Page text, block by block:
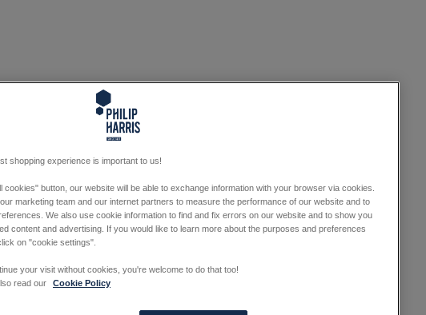
shopping experience is important to us!
cookies" button, our website will be able to exchange information with your browser via cookies.
marketing team and our internet partners to measure the performance of our website and to
We also use cookie information to find and fix errors on our website and to show you
content and advertising. If you would like to learn more about the purposes and preferences
on "cookie settings".
your visit without cookies, you're welcome to do that too!
read our
Cookie Policy